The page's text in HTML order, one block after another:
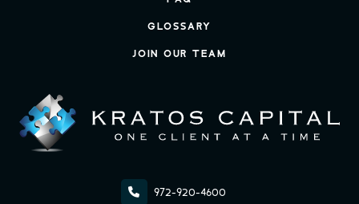
GLOSSARY
JOIN OUR TEAM
 972-920-4600